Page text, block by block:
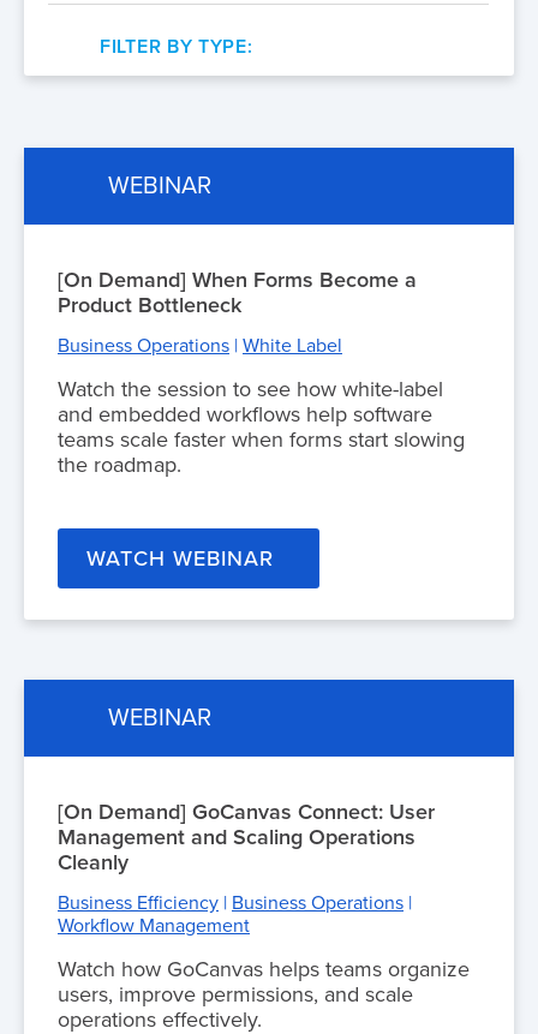
FILTER BY TYPE:
WEBINAR
[On Demand] When Forms Become a
Product Bottleneck
Business Operations | White Label
Watch the session to see how white-label
and embedded workflows help software
teams scale faster when forms start slowing
the roadmap.
WATCH WEBINAR
WEBINAR
[On Demand] GoCanvas Connect: User
Management and Scaling Operations
Cleanly
Business Efficiency | Business Operations |
Workflow Management
Watch how GoCanvas helps teams organize
users, improve permissions, and scale
operations effectively.